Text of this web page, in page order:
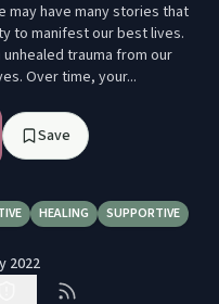
may have many stories that
to manifest our best lives.
trauma from our
childhood, teen, and adult lives. Over time, your...
Save
HEALING SUPPORTIVE
2022